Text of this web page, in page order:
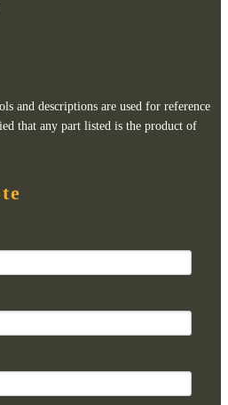
and descriptions are used for reference
that any part listed is the product of